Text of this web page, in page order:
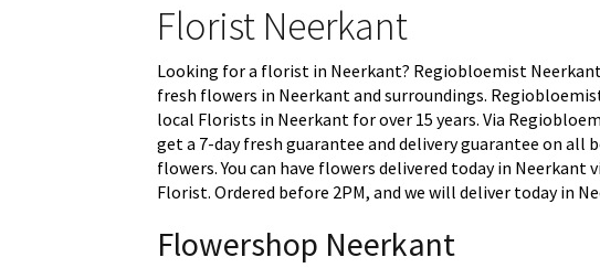
Florist Neerkant
Looking for a florist in Neerkant? Regiobloemist
fresh flowers in Neerkant and surroundings.
local Florists in Neerkant for over 15 years. Via
get a 7-day fresh guarantee and delivery guarantee on all
flowers. You can have flowers delivered today in Neerkant
Florist. Ordered before 2PM, and we will deliver today in
Flowershop Neerkant